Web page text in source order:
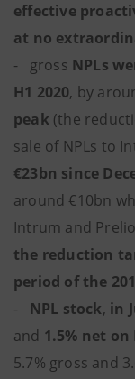
effective
at no
- gross NPLs
H1 2020, by
peak (the
sale of NPLs to
€23bn since
around €10bn
Intrum and
the reduction
period of the
- NPL stock, in
and 1.5% net on
5.7% gross and